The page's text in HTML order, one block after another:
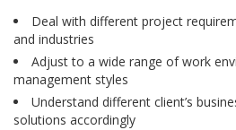
Deal with different project
and industries
Adjust to a wide range of work
management styles
Understand different client’s
solutions accordingly